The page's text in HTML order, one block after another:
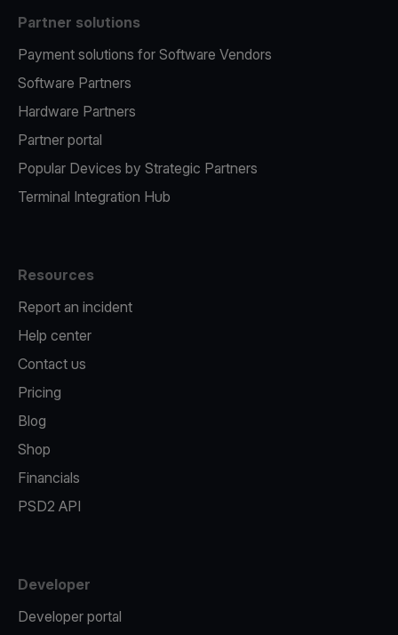
Partner solutions
Payment solutions for Software Vendors
Software Partners
Hardware Partners
Partner portal
Popular Devices by Strategic Partners
Terminal Integration Hub
Resources
Report an incident
Help center
Contact us
Pricing
Blog
Shop
Financials
PSD2 API
Developer
Developer portal